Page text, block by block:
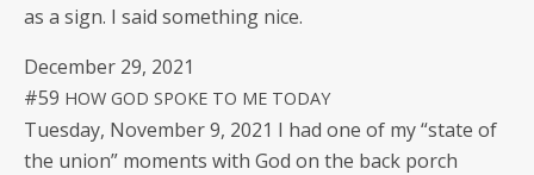
as a sign. I said some­thing nice.
Decem­ber 29, 2021
#59 HOW GOD SPOKE TO ME TODAY
Tues­day, Novem­ber 9, 2021 I had one of my “state of
the union” moments with God on the back porch